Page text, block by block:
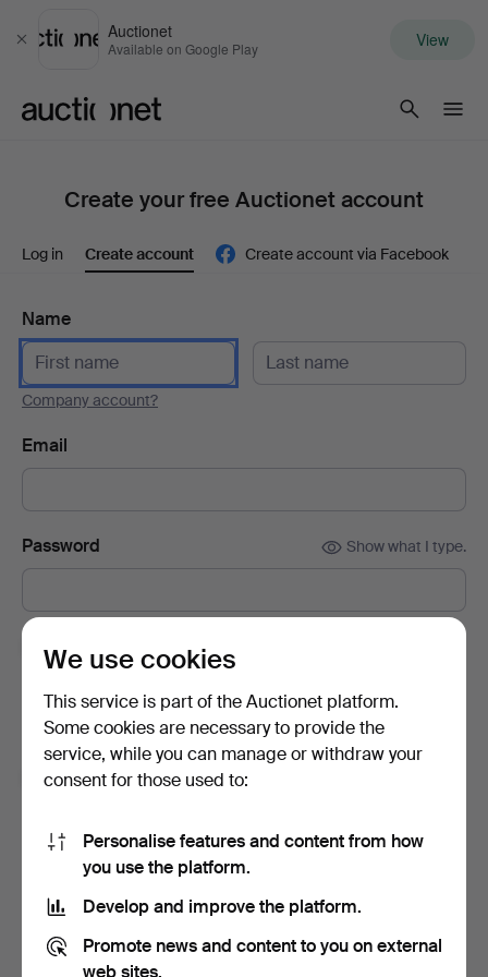
Close
Auctionet
Available on Google Play View
Create your free Auctionet account
Log in Create account Create account via Facebook
Name
Company account?
Email
Password Show what I type.
Subscribe to newsletters from Auctionet and
affiliated auction houses. (optional)
With e.g. expert tips, item highlights and inspiration. If you
change your mind, you can easily unsubscribe.
I'm over 18 years old and I accept
privacy policy
Sign up
We use cookies
This service is part of the Auctionet platform.
Some cookies are necessary to provide the
service, while you can manage or withdraw your
consent for those used to:
Personalise features and content from how
you use the platform.
Develop and improve the platform.
Promote news and content to you on external
web sites.